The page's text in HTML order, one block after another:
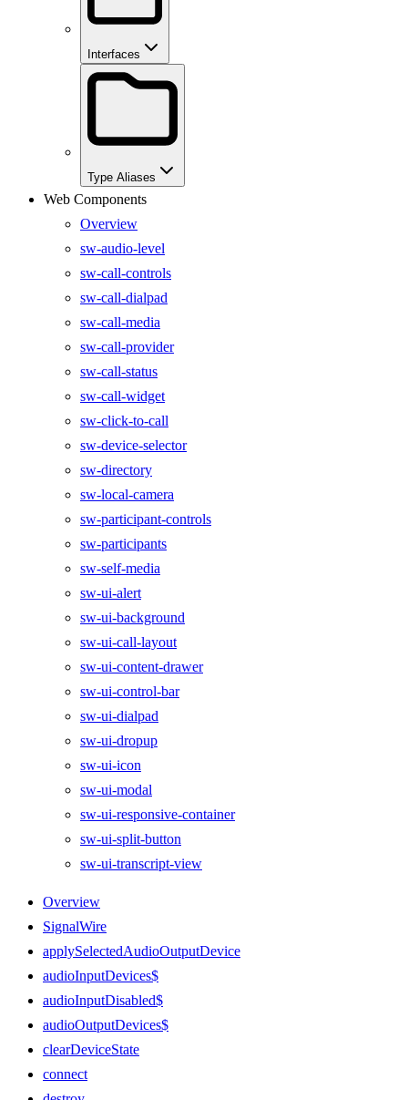
Interfaces
Type Aliases
Web Components
Overview
sw-audio-level
sw-call-controls
sw-call-dialpad
sw-call-media
sw-call-provider
sw-call-status
sw-call-widget
sw-click-to-call
sw-device-selector
sw-directory
sw-local-camera
sw-participant-controls
sw-participants
sw-self-media
sw-ui-alert
sw-ui-background
sw-ui-call-layout
sw-ui-content-drawer
sw-ui-control-bar
sw-ui-dialpad
sw-ui-dropup
sw-ui-icon
sw-ui-modal
sw-ui-responsive-container
sw-ui-split-button
sw-ui-transcript-view
Overview
SignalWire
applySelectedAudioOutputDevice
audioInputDevices$
audioInputDisabled$
audioOutputDevices$
clearDeviceState
connect